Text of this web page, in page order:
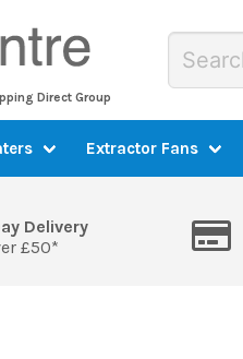
Direct Group
Extractor Fans
Delivery
£50*